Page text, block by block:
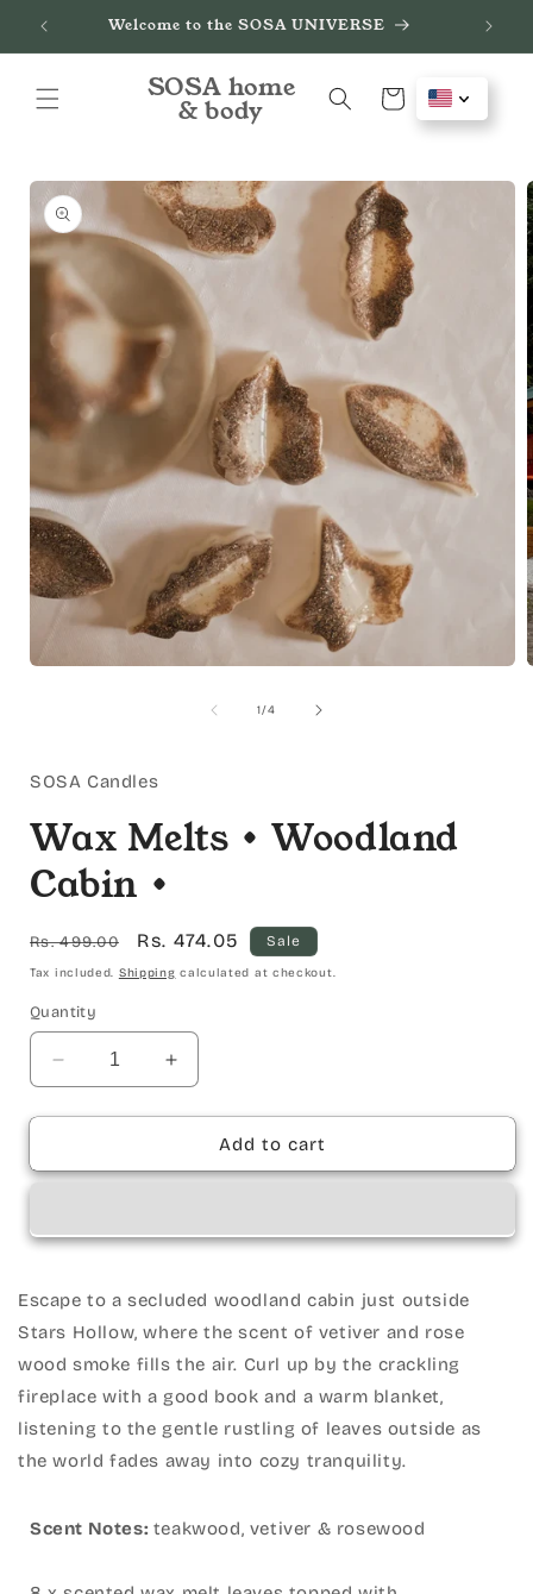
content
Welcome to the SOSA UNIVERSE
SOSA home
& body Cart
Skip to
product
information
1/of
4
SOSA Candles
Wax Melts • Woodland
Cabin •
Regular
price
Rs. 499.00
Sale
price
Rs. 474.05 Sale
Tax included. Shipping calculated at checkout.
Quantity
Decrease
quantity
for
Melts
Cabin
Increase
quantity
for
Melts
Cabin
Add to cart
Escape to a secluded woodland cabin just outside
Stars Hollow, where the scent of vetiver and rose
wood smoke fills the air. Curl up by the crackling
fireplace with a good book and a warm blanket,
listening to the gentle rustling of leaves outside as
the world fades away into cozy tranquility.
Scent Notes: teakwood, vetiver & rosewood